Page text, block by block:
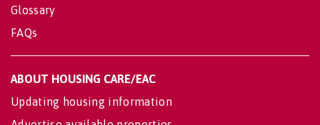
Glossary
FAQs
ABOUT HOUSING CARE/EAC
Updating housing information